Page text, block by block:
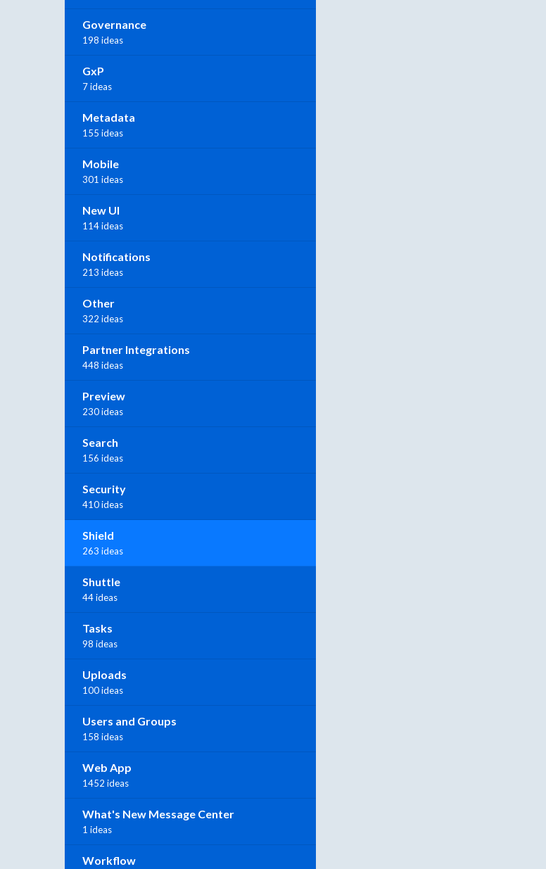
Governance
198 ideas
GxP
7 ideas
Metadata
155 ideas
Mobile
301 ideas
New UI
114 ideas
Notifications
213 ideas
Other
322 ideas
Partner Integrations
448 ideas
Preview
230 ideas
Search
156 ideas
Security
410 ideas
Shield
263 ideas
Shuttle
44 ideas
Tasks
98 ideas
Uploads
100 ideas
Users and Groups
158 ideas
Web App
1452 ideas
What's New Message Center
1 ideas
Workflow